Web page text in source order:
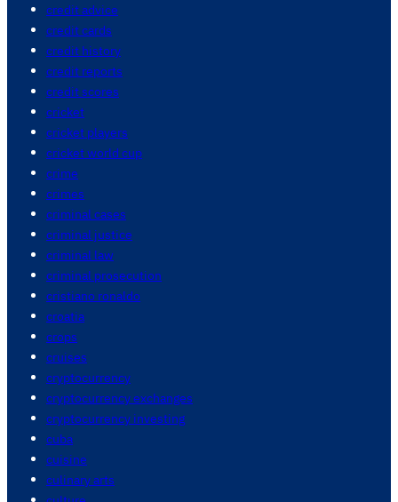
credit advice
credit cards
credit history
credit reports
credit scores
cricket
cricket players
cricket world cup
crime
crimes
criminal cases
criminal justice
criminal law
criminal prosecution
cristiano ronaldo
croatia
crops
cruises
cryptocurrency
cryptocurrency exchanges
cryptocurrency investing
cuba
cuisine
culinary arts